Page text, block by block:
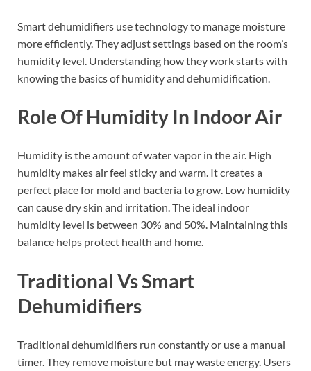
Smart dehumidifiers use technology to manage moisture
more efficiently. They adjust settings based on the room’s
humidity level. Understanding how they work starts with
knowing the basics of humidity and dehumidification.
Role Of Humidity In Indoor Air
Humidity is the amount of water vapor in the air. High
humidity makes air feel sticky and warm. It creates a
perfect place for mold and bacteria to grow. Low humidity
can cause dry skin and irritation. The ideal indoor
humidity level is between 30% and 50%. Maintaining this
balance helps protect health and home.
Traditional Vs Smart
Dehumidifiers
Traditional dehumidifiers run constantly or use a manual
timer. They remove moisture but may waste energy. Users